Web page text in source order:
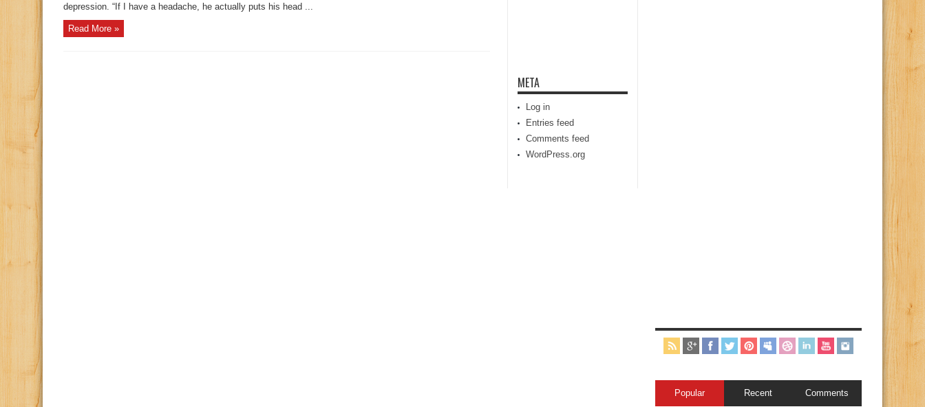
depression. “If I have a headache, he actually puts his head ...
Read More »
META
Log in
Entries feed
Comments feed
WordPress.org
Popular Recent Comments